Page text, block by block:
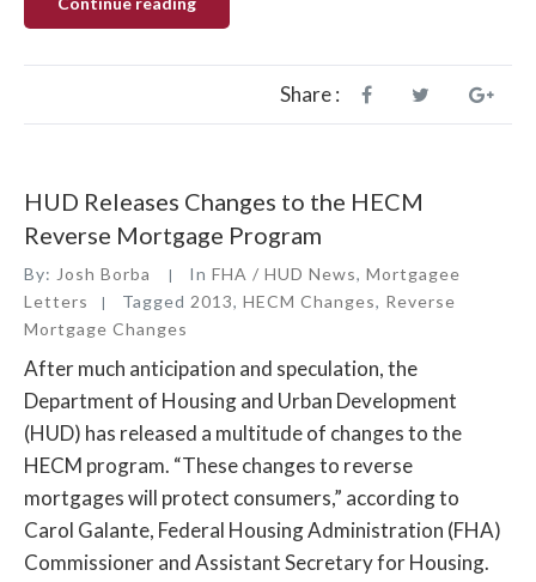
HUD
Lower
Increase
Share :
HUD Releases Changes to the HECM
Reverse Mortgage Program
By: Josh Borba In FHA / HUD News, Mortgagee
Letters
Tagged 2013, HECM Changes, Reverse
Mortgage Changes
After much anticipation and speculation, the
Department of Housing and Urban Development
(HUD) has released a multitude of changes to the
HECM program. “These changes to reverse
mortgages will protect consumers,” according to
Carol Galante, Federal Housing Administration (FHA)
Commissioner and Assistant Secretary for Housing.